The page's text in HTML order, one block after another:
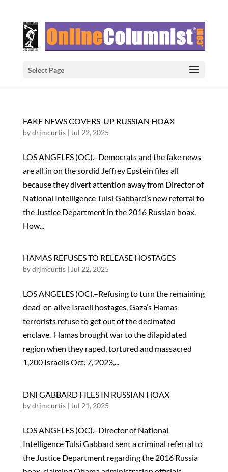
Select Page
FAKE NEWS COVERS-UP RUSSIAN HOAX
bydrjmcurtis| Jul 22, 2025
LOS ANGELES (OC).–Democrats and the fake news
are all in on the sordid Jeffrey Epstein files all
because they divert attention away from Director of
National Intelligence Tulsi Gabbard’s new referral to
the Justice Department in the 2016 Russian hoax.
How...
HAMAS REFUSES TO RELEASE HOSTAGES
bydrjmcurtis| Jul 22, 2025
LOS ANGELES (OC).–Refusing to turn the remaining
dead-or-alive Israeli hostages, Gaza’s Hamas
terrorists refuse to get out of the decimated
enclave. Hamas brought war to the dilapidated
region when they raped, tortured and massacred
1,200 Israelis Oct. 7, 2023,...
DNI GABBARD FILES IN RUSSIAN HOAX
bydrjmcurtis| Jul 21, 2025
LOS ANGELES (OC).–Director of National
Intelligence Tulsi Gabbard sent a criminal referral to
the Justice Department regarding the 2016 Russia